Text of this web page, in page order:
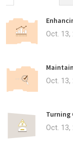
Oct. 13,
Oct. 13,
Turning
Oct. 13,